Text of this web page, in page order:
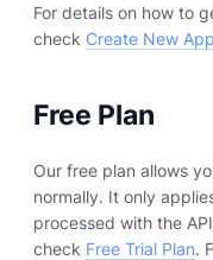
For details on how to
check Create New
Free Plan
Our free plan allows
normally. It only
processed with the
check Free Trial Plan.